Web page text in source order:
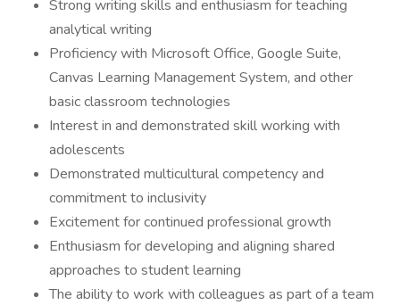
Strong writing skills and enthusiasm for teaching
analytical writing
Proficiency with Microsoft Office, Google Suite,
Canvas Learning Management System, and other
basic classroom technologies
Interest in and demonstrated skill working with
adolescents
Demonstrated multicultural competency and
commitment to inclusivity
Excitement for continued professional growth
Enthusiasm for developing and aligning shared
approaches to student learning
The ability to work with colleagues as part of a team